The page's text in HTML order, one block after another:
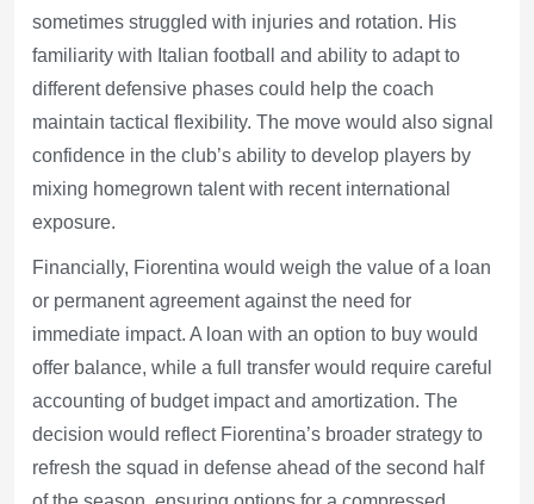
sometimes struggled with injuries and rotation. His
familiarity with Italian football and ability to adapt to
different defensive phases could help the coach
maintain tactical flexibility. The move would also signal
confidence in the club’s ability to develop players by
mixing homegrown talent with recent international
exposure.
Financially, Fiorentina would weigh the value of a loan
or permanent agreement against the need for
immediate impact. A loan with an option to buy would
offer balance, while a full transfer would require careful
accounting of budget impact and amortization. The
decision would reflect Fiorentina’s broader strategy to
refresh the squad in defense ahead of the second half